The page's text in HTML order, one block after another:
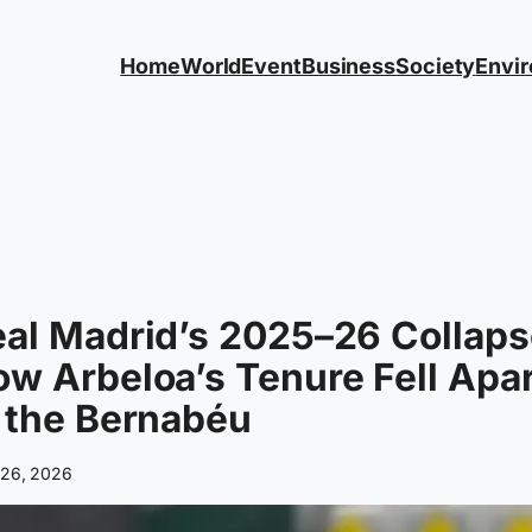
HomeWorldEventBusinessSociety
Madrid’s 2025–26
Arbeloa’s Tenure Fell
Bernabéu
2026